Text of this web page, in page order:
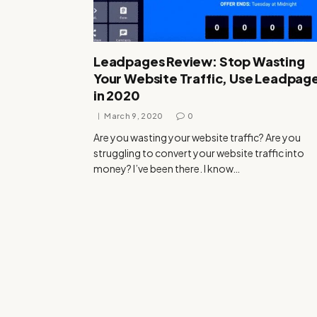
Leadpages Review: Stop Wasting
Your Website Traffic, Use
in 2020
March 9, 2020 0
Are you wasting your website traffic? Are you
struggling to convert your website traffic into
money? I’ve been there. I know…